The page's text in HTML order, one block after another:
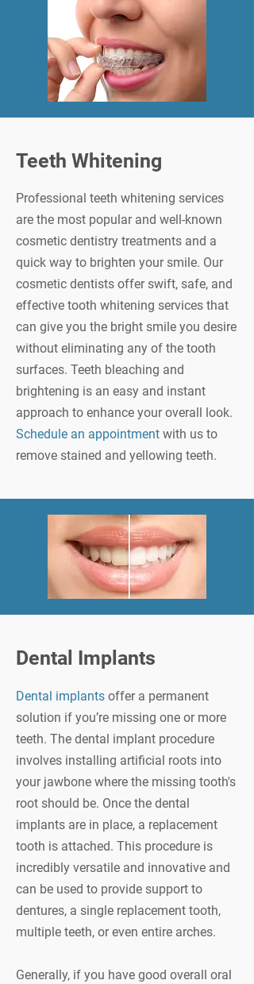
Teeth Whitening
Professional teeth whitening services
are the most popular and well-known
cosmetic dentistry treatments and a
quick way to brighten your smile. Our
cosmetic dentists offer swift, safe, and
effective tooth whitening services that
can give you the bright smile you desire
without eliminating any of the tooth
surfaces. Teeth bleaching and
brightening is an easy and instant
approach to enhance your overall look.
Schedule an appointment with us to
remove stained and yellowing teeth.
Dental Implants
Dental implants offer a permanent
solution if you’re missing one or more
teeth. The dental implant procedure
involves installing artificial roots into
your jawbone where the missing tooth's
root should be. Once the dental
implants are in place, a replacement
tooth is attached. This procedure is
incredibly versatile and innovative and
can be used to provide support to
dentures, a single replacement tooth,
multiple teeth, or even entire arches.
Generally, if you have good overall oral